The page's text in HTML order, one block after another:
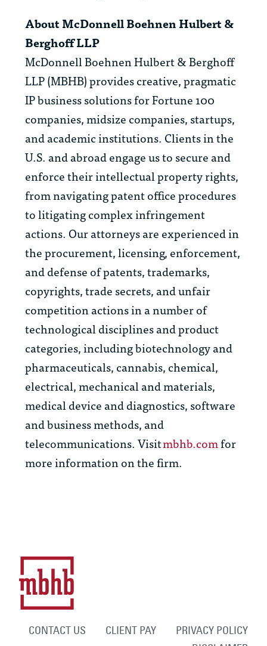
About McDonnell Boehnen Hulbert &
Berghoff LLP
McDonnell Boehnen Hulbert & Berghoff
LLP (MBHB) provides creative, pragmatic
IP business solutions for Fortune 100
companies, midsize companies, startups,
and academic institutions. Clients in the
U.S. and abroad engage us to secure and
enforce their intellectual property rights,
from navigating patent office procedures
to litigating complex infringement
actions. Our attorneys are experienced in
the procurement, licensing, enforcement,
and defense of patents, trademarks,
copyrights, trade secrets, and unfair
competition actions ina number of
technological disciplines and product
categories, including biotechnology and
pharmaceuticals, cannabis, chemical,
electrical, mechanical and materials,
medical device and diagnostics, software
and business methods, and
telecommunications. Visitmbhb.comfor
more information on the firm.
CONTACT US CLIENT PAY
PRIVACY POLICY